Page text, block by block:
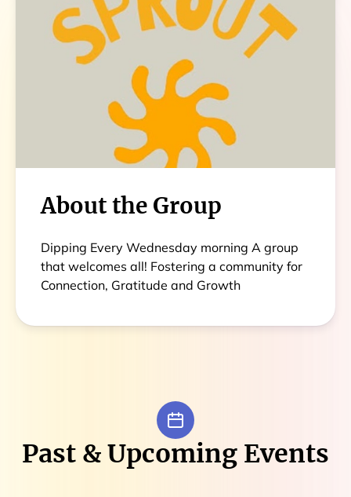
About the Group
Dipping Every Wednesday morning A group
that welcomes all! Fostering a community for
Connection, Gratitude and Growth
Past & Upcoming Events